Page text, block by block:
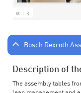
« ‹
Bosch Rexroth
Description of
The assembly tables